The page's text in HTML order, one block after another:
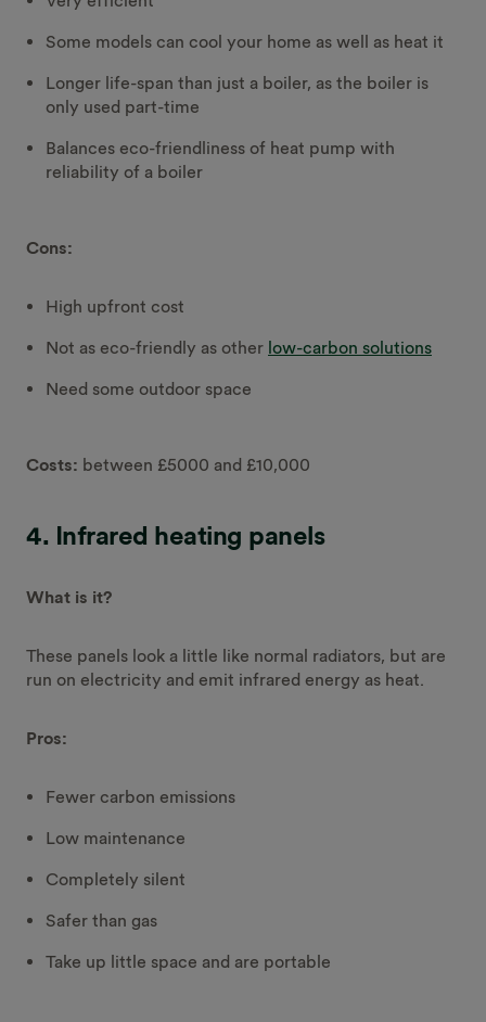
Some models can cool your home as well as heat it
Longer life-span than just a boiler, as the boiler is
only used part-time
Balances eco-friendliness of heat pump with
reliability of a boiler
Cons:
High upfront cost
Not as eco-friendly as other low-carbon solutions
Need some outdoor space
Costs: between £5000 and £10,000
4. Infrared heating panels
What is it?
These panels look a little like normal radiators, but are
run on electricity and emit infrared energy as heat.
Pros:
Fewer carbon emissions
Low maintenance
Completely silent
Safer than gas
Take up little space and are portable